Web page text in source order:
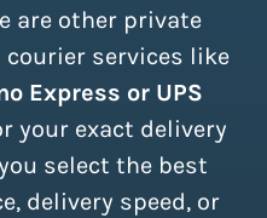
are other private
courier services like
Express or UPS
your exact delivery
select the best
delivery speed, or